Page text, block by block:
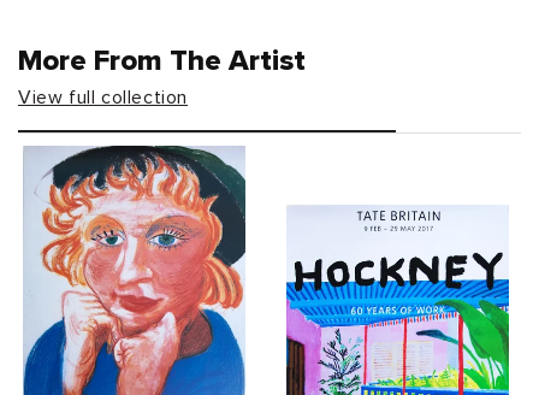
More From The Artist
View full collection